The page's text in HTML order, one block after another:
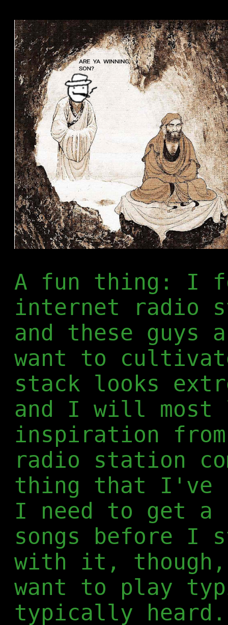
A fun thing: I
internet radio
and these guys
want to
stack looks
and I will
inspiration from
radio station
thing that I've
I need to get
songs before I
with it,
want to play
typically